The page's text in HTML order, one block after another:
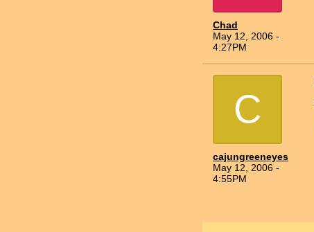
Chad
May 12, 2006 -
4:27PM
C
cajungreeneyes
May 12, 2006 -
4:55PM